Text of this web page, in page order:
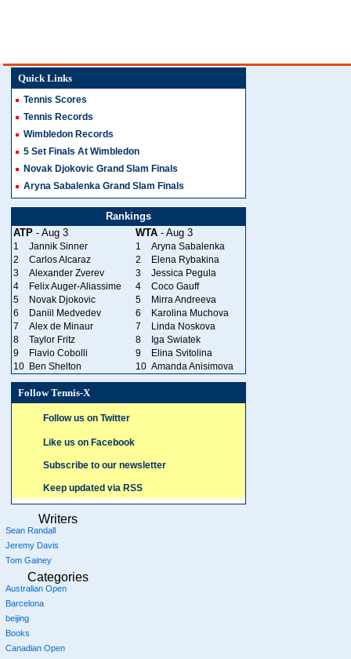
Quick Links
Tennis Scores
Tennis Records
Wimbledon Records
5 Set Finals At Wimbledon
Novak Djokovic Grand Slam Finals
Aryna Sabalenka Grand Slam Finals
Rankings
ATP - Aug 3 WTA - Aug 3
1 Jannik Sinner 1
Aryna Sabalenka
2
Carlos Alcaraz 2
Elena Rybakina
3
Alexander Zverev 3
Jessica Pegula
4
Felix Auger-Aliassime 4
Coco Gauff
5
Novak Djokovic 5
Mirra Andreeva
6
Daniil Medvedev 6
Karolina Muchova
7
Alex de Minaur 7
Linda Noskova
8
Taylor Fritz 8
Iga Swiatek
9
Flavio Cobolli 9
Elina Svitolina
10 Ben Shelton 10 Amanda Anisimova
Follow Tennis-X
Follow us on Twitter
Like us on Facebook
Subscribe to our newsletter
Keep updated via RSS
Writers
Sean Randall
Jeremy Davis
Tom Gainey
Categories
Australian Open
Barcelona
beijing
Books
Canadian Open